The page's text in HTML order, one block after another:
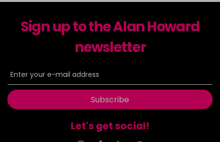
Sign up to the Alan Howard
newsletter
Subscribe
Let's get social!